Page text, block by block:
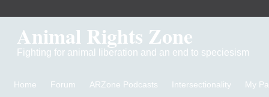
Animal Rights Zone
Fighting for animal liberation and an end to speciesism
Home Forum ARZone Podcasts Intersectionality
My